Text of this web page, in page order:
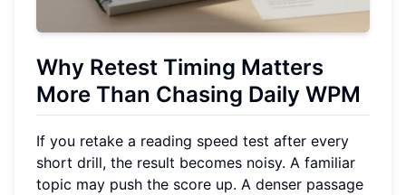
Why Retest Timing Matters
More Than Chasing Daily WPM
If you retake a reading speed test after every
short drill, the result becomes noisy. A familiar
topic may push the score up. A denser passage